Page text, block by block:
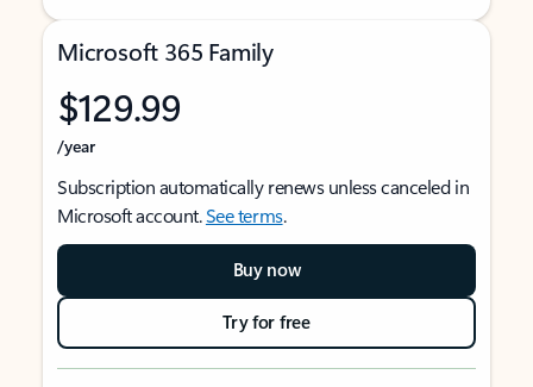
Microsoft 365 Family
$129.99
/year
Subscription automatically renews unless canceled in
Microsoft account.See terms.
Buy now
Try for free